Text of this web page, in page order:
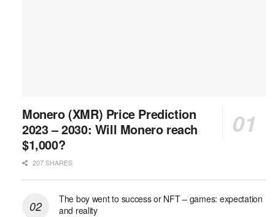
Monero (XMR) Price Prediction
2023 – 2030: Will Monero reach
$1,000?
207 SHARES
The boy went to success or NFT – games: expectation
and reality